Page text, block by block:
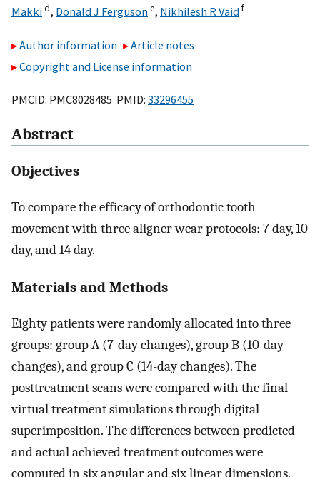
Makkid, Donald J Fergusone, Nikhilesh R Vaidf
Author information
Article notes
Copyright and License information
PMCID: PMC8028485 PMID: 33296455
Abstract
Objectives
To compare the efficacy of orthodontic tooth
movement with three aligner wear protocols: 7 day, 10
day, and 14 day.
Materials and Methods
Eighty patients were randomly allocated into three
groups: group A (7-day changes), group B (10-day
changes), and group C (14-day changes). The
posttreatment scans were compared with the final
virtual treatment simulations through digital
superimposition. The differences between predicted
and actual achieved treatment outcomes were
computed in six angular and six linear dimensions.